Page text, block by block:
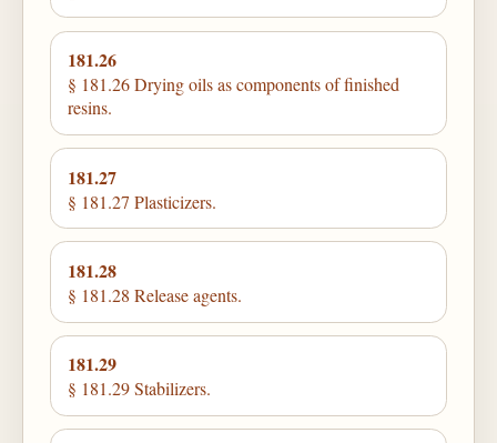
181.26
§ 181.26 Drying oils as components of finished
resins.
181.27
§ 181.27 Plasticizers.
181.28
§ 181.28 Release agents.
181.29
§ 181.29 Stabilizers.